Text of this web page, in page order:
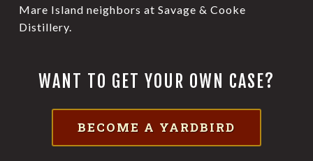
Mare Island neighbors at Savage & Cooke
Distillery.
WANT TO GET YOUR OWN CASE?
BECOME A YARDBIRD